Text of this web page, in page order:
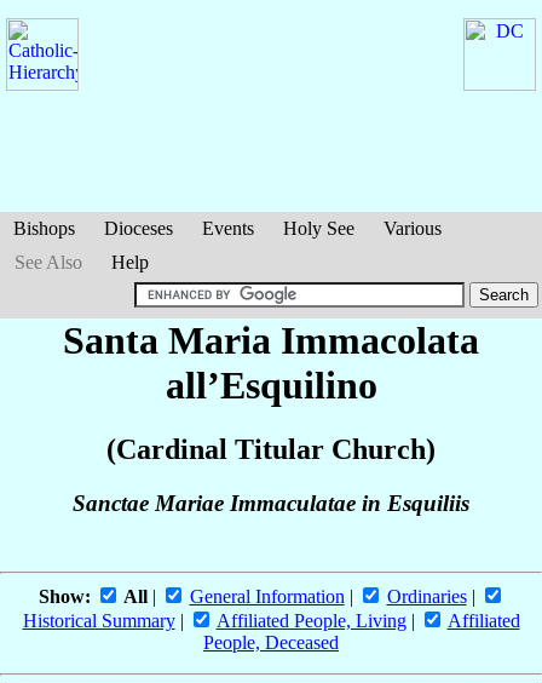
Bishops Dioceses Events Holy See
Various
See Also
Help
Santa Maria Immacolata
all’Esquilino
(Cardinal Titular Church)
Sanctae Mariae Immaculatae in Esquiliis
Show: All| General Information | Ordinaries|
Historical Summary| Affiliated People, Living|
Affiliated
People, Deceased